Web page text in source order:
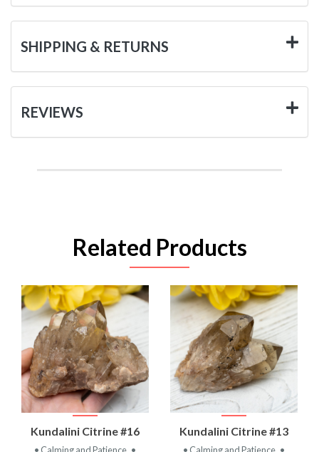
SHIPPING & RETURNS
REVIEWS
Related Products
Kundalini Citrine #16
• Calming and Patience •
Kundalini Citrine #13
• Calming and Patience •